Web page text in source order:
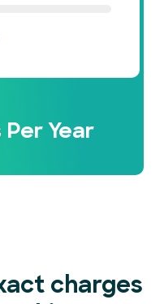
Per Year
charges